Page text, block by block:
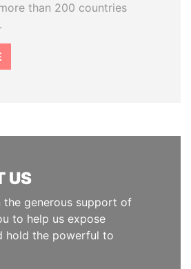
than 200 countries
US
the generous support of
to help us expose
hold the powerful to